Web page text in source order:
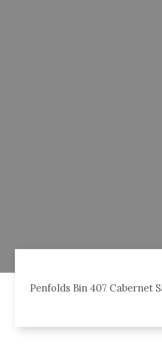
Penfolds Bin 407 Cabernet